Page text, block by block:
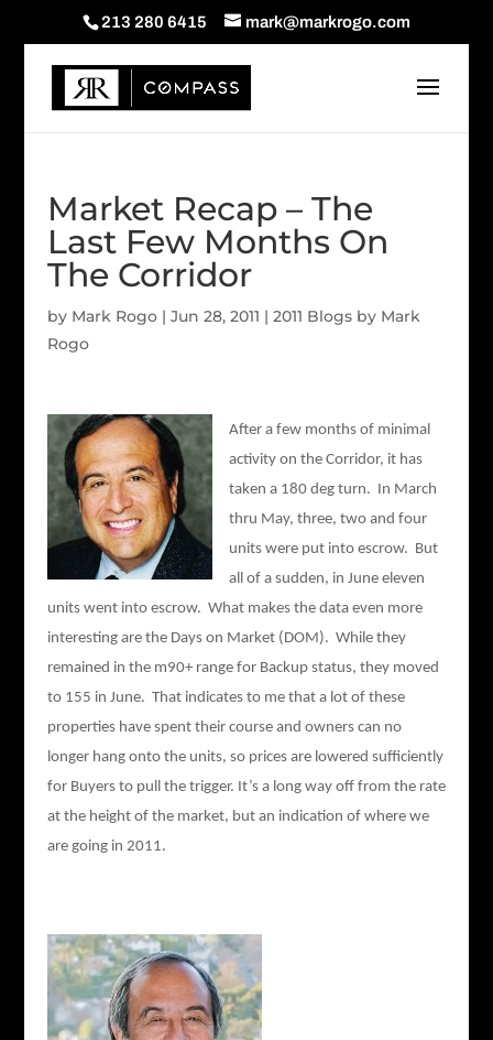
213 280 6415 mark@markrogo.com
Market Recap – The
Last Few Months On
The Corridor
by Mark Rogo| Jun 28, 2011 | 2011 Blogs by Mark
Rogo
After a few months of minimal
activity on the Corridor, it has
taken a 180 deg turn. In March
thru May, three, two and four
units were put into escrow. But
all of a sudden, in June eleven
units went into escrow. What makes the data even more
interesting are the Days on Market (DOM). While they
remained in the m90+ range for Backup status, they moved
to 155 in June. That indicates to me that a lot of these
properties have spent their course and owners can no
longer hang onto the units, so prices are lowered sufficiently
for Buyers to pull the trigger. It’s a long way off from the rate
at the height of the market, but an indication of where we
are going in 2011.